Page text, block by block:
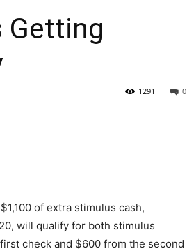
Getting
0
1291
of extra stimulus cash,
will qualify for both stimulus
check and $600 from the second